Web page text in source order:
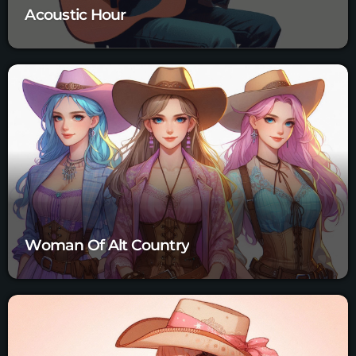
Acoustic Hour
Woman Of Alt Country